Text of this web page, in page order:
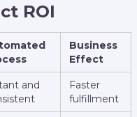
ROI
Business
Effect
and
Faster
fulfillment